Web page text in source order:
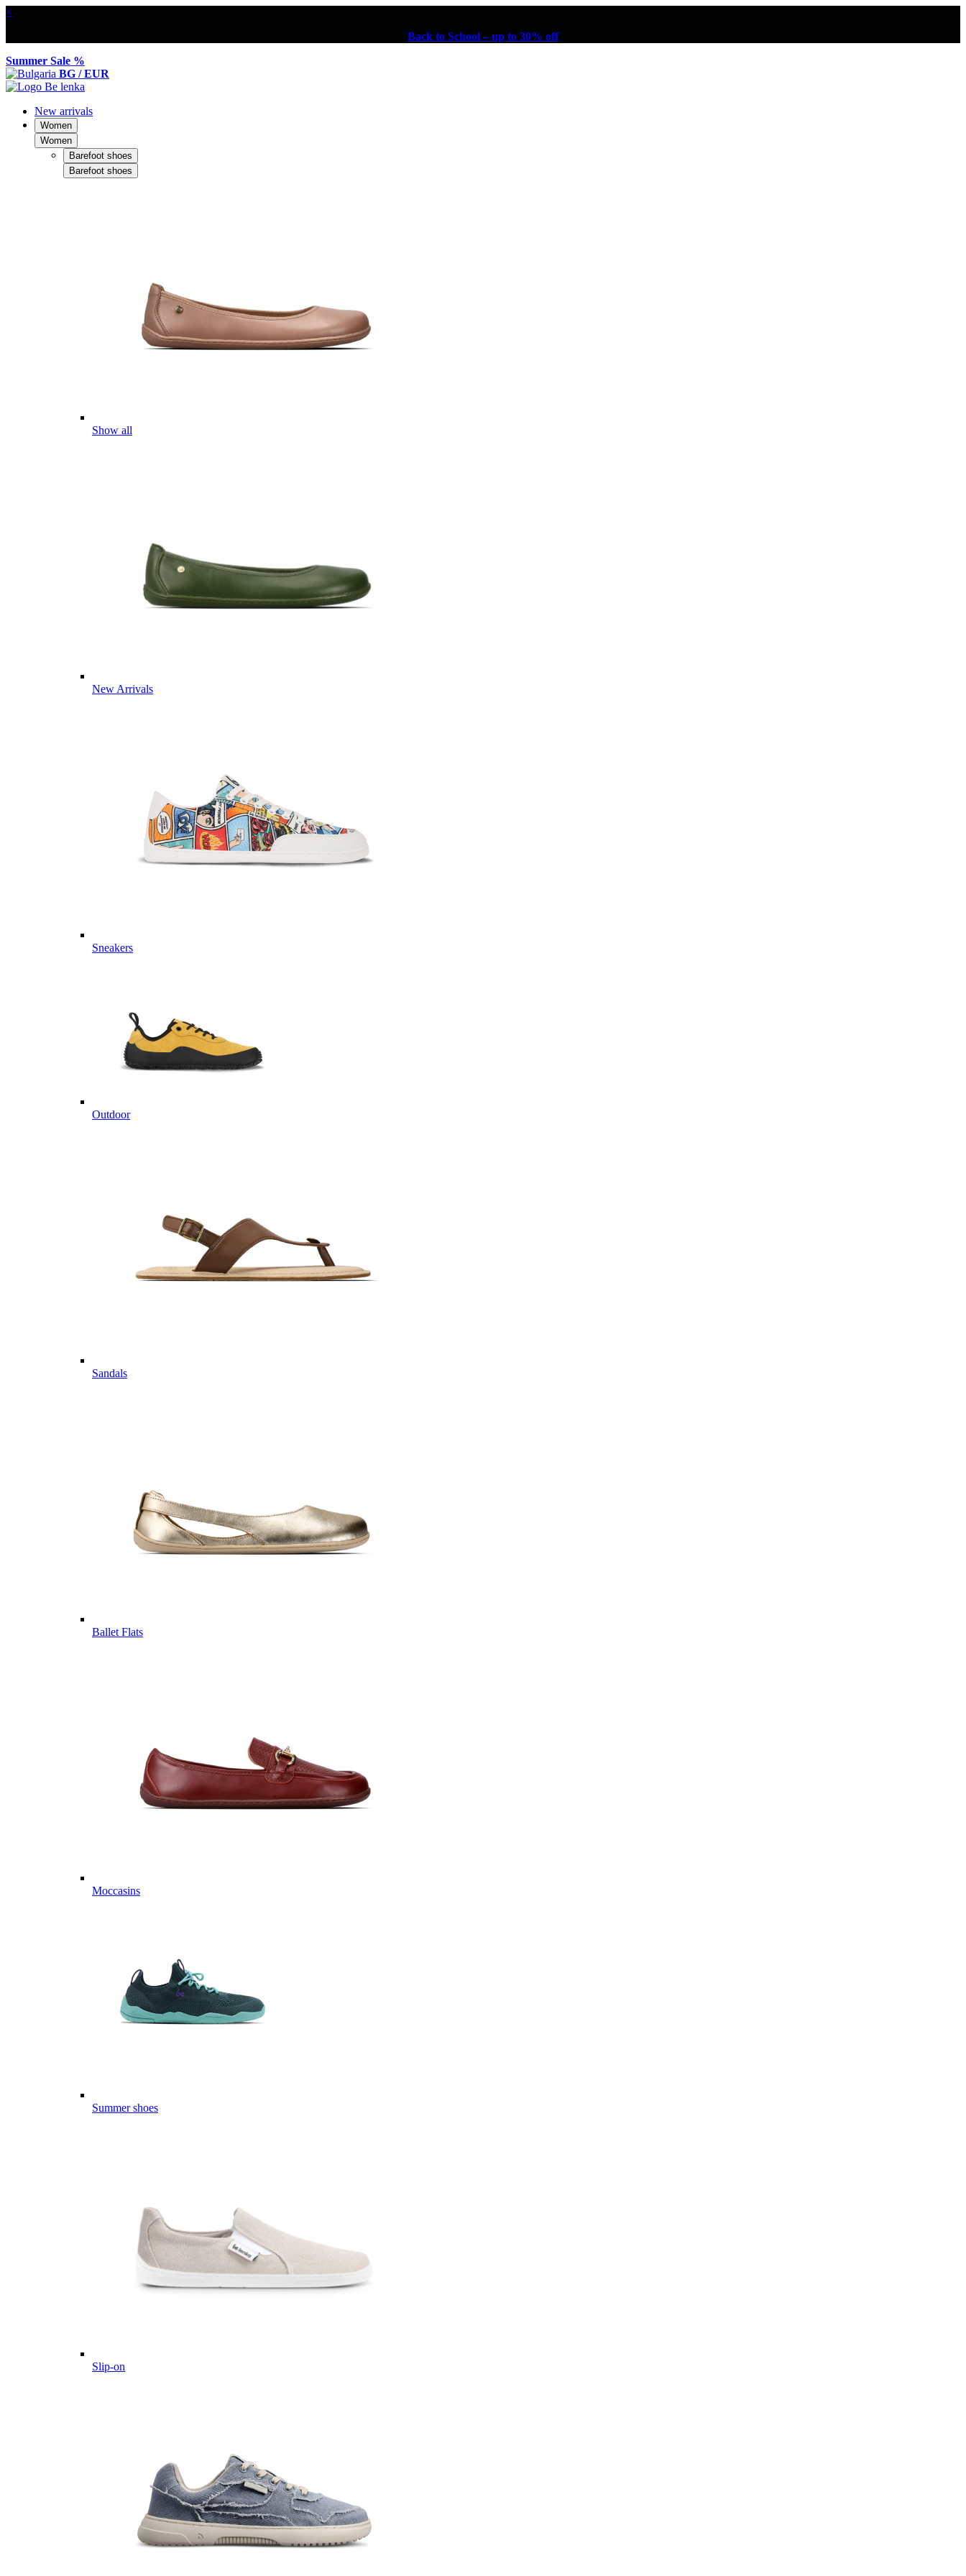
×
Back to School – up to 30% off
Summer Sale %
BG / EUR
New arrivals
Women
Women
Barefoot shoes
Barefoot shoes
Show all
New Arrivals
Sneakers
Outdoor
Sandals
Ballet Flats
Moccasins
Summer shoes
Slip-on